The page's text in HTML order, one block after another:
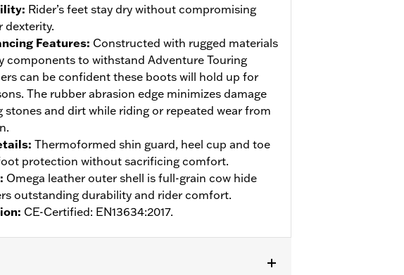
: Rider’s feet stay dry without compromising
dexterity.
Features: Constructed with rugged materials
components to withstand Adventure Touring
can be confident these boots will hold up for
The rubber abrasion edge minimizes damage
stones and dirt while riding or repeated wear from
: Thermoformed shin guard, heel cup and toe
protection without sacrificing comfort.
: Omega leather outer shell is full-grain cow hide
outstanding durability and rider comfort.
: CE-Certified: EN13634:2017.